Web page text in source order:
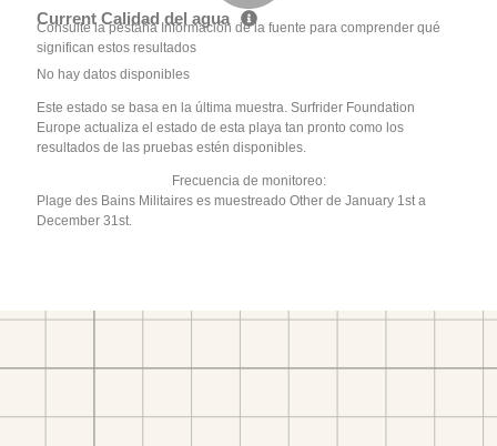
Current Calidad del agua
Consulte la pestaña Información de la fuente para comprender qué
significan estos resultados
No hay datos disponibles
Este estado se basa en la última muestra. Surfrider Foundation
Europe actualiza el estado de esta playa tan pronto como los
resultados de las pruebas estén disponibles.
Frecuencia de monitoreo:
Plage des Bains Militaires es muestreado Other de January 1st a
December 31st.